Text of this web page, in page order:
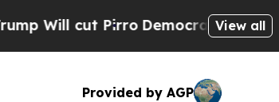
cut Pirro Democratic Socialists of
View all
Provided by AGP